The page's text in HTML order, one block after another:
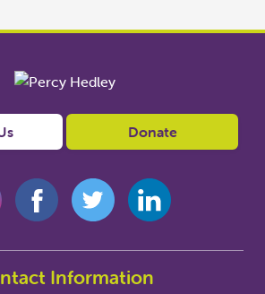
Donate
Information